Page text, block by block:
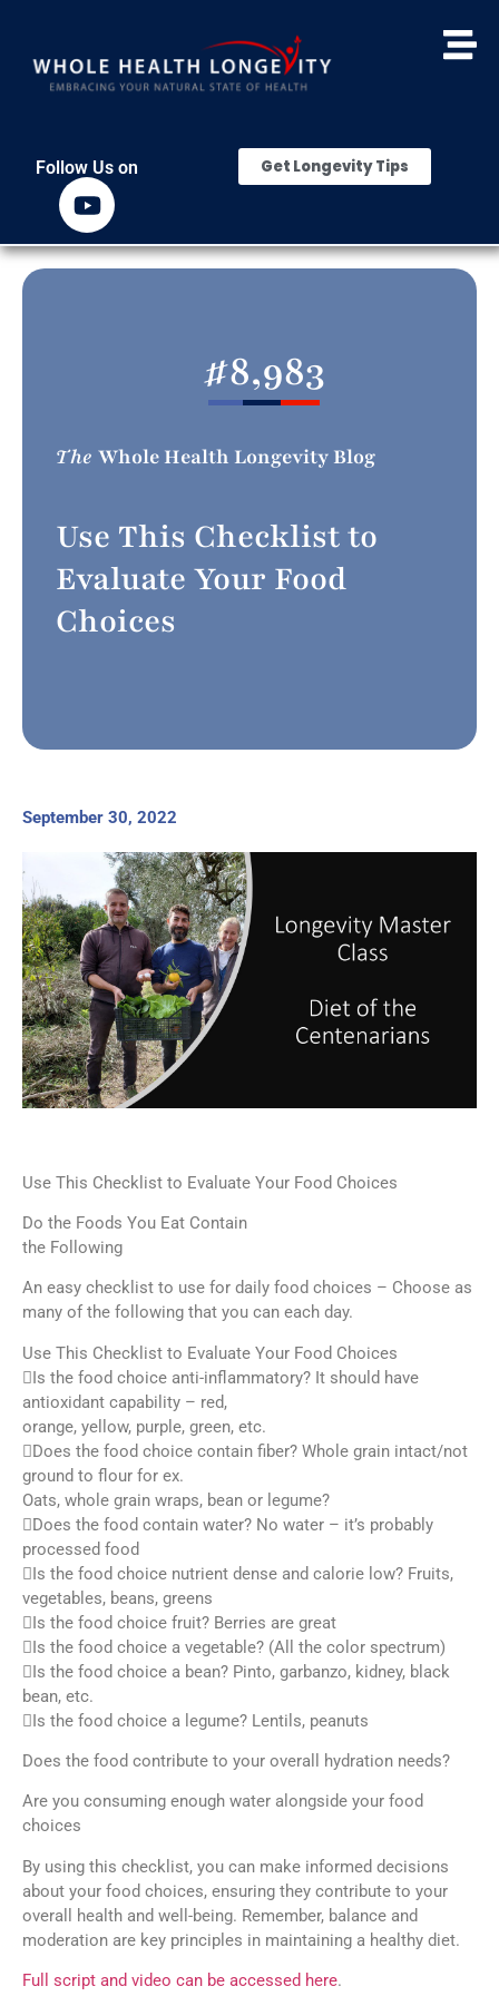
Follow Us on Get Longevity Tips
#8,983
The Whole Health Longevity Blog
Use This Checklist to
Evaluate Your Food
Choices
September 30, 2022
Use This Checklist to Evaluate Your Food Choices
Do the Foods You Eat Contain
the Following
An easy checklist to use for daily food choices – Choose as
many of the following that you can each day.
Use This Checklist to Evaluate Your Food Choices
Is the food choice anti-inflammatory? It should have
antioxidant capability – red,
orange, yellow, purple, green, etc.
Does the food choice contain fiber? Whole grain intact/not
ground to flour for ex.
Oats, whole grain wraps, bean or legume?
Does the food contain water? No water – it’s probably
processed food
Is the food choice nutrient dense and calorie low? Fruits,
vegetables, beans, greens
Is the food choice fruit? Berries are great
Is the food choice a vegetable? (All the color spectrum)
Is the food choice a bean? Pinto, garbanzo, kidney, black
bean, etc.
Is the food choice a legume? Lentils, peanuts
Does the food contribute to your overall hydration needs?
Are you consuming enough water alongside your food
choices
By using this checklist, you can make informed decisions
about your food choices, ensuring they contribute to your
overall health and well-being. Remember, balance and
moderation are key principles in maintaining a healthy diet.
Full script and video can be accessed here.